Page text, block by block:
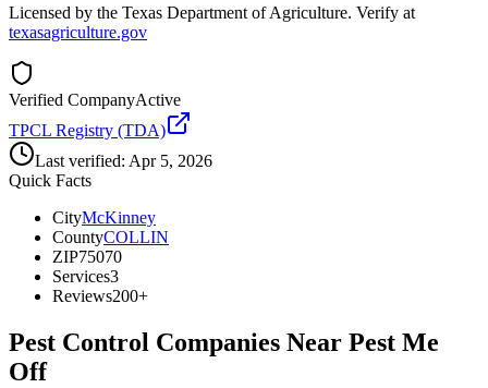
Licensed by the Texas Department of Agriculture. Verify at
texasagriculture.gov
Verified CompanyActive
TPCL Registry (TDA)
Last verified: Apr 5, 2026
Quick Facts
CityMcKinney
CountyCOLLIN
ZIP75070
Services3
Reviews200+
Pest Control Companies Near Pest Me
Off